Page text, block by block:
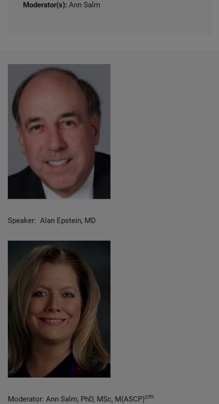
Moderator(s): Ann Salm
Speaker: Alan Epstein, MD
Moderator: Ann Salm, PhD, MSc, M(ASCP)cm